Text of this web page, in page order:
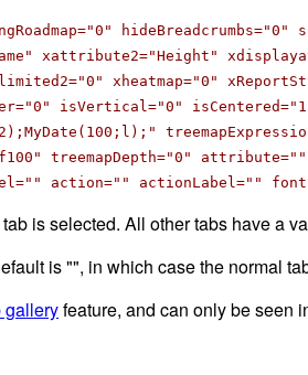
xattribute2="Height"
xheatmap="0"
isVertical="0"
treemapDepth="0"
action=""
is selected. All other tabs have a
is "", in which case the normal
galleryfeature, and can only be seen